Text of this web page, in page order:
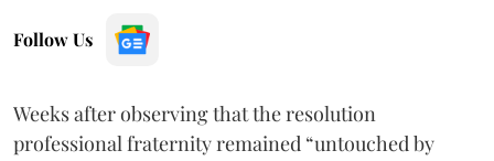
Follow Us
Weeks after observing that the resolution
professional fraternity remained “untouched by